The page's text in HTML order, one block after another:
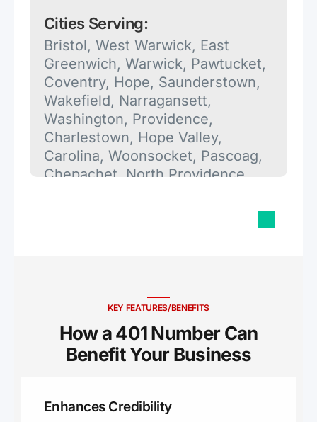
Cities Serving:
Bristol, West Warwick, East
Greenwich, Warwick, Pawtucket,
Coventry, Hope, Saunderstown,
Wakefield, Narragansett,
Washington, Providence,
Charlestown, Hope Valley,
Carolina, Woonsocket, Pascoag,
Chepachet, North Providence,
Portsmouth, Cumberland, North
Clayville, Rumford, East
Providence, Greenville,
Smithfield.
KEY FEATURES/BENEFITS
How a 401 Number Can
Benefit Your Business ​
Enhances Credibility